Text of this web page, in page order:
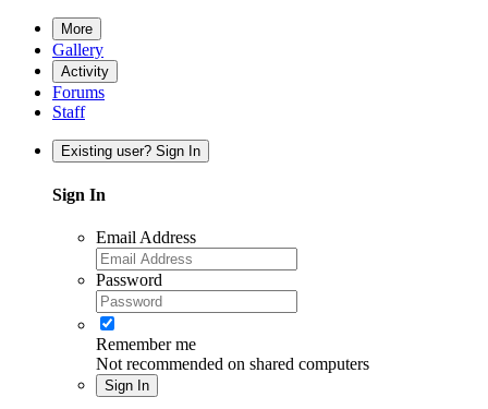
More
Gallery
Activity
Forums
Staff
Existing user? Sign In
Sign In
Email Address
Password
Remember me
Not recommended on shared computers
Sign In